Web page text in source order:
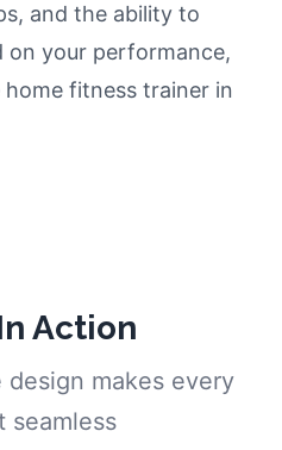
and the ability to
on your performance,
home fitness trainer in
Action
makes every
seamless